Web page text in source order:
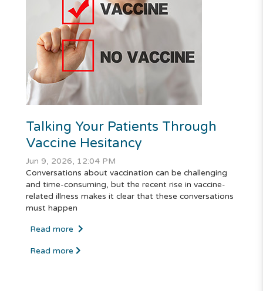
Talking Your Patients Through
Vaccine Hesitancy
Jun 9, 2026, 12:04 PM
Conversations about vaccination can be challenging
and time-consuming, but the recent rise in vaccine-
related illness makes it clear that these conversations
must happen
Read more
Read more